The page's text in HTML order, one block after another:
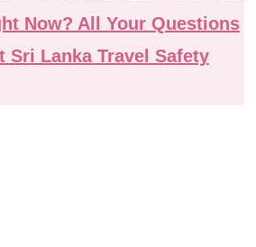
Now? All Your Questions
Sri Lanka Travel Safety